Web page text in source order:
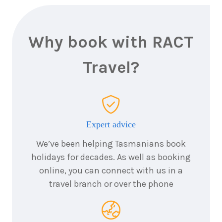
13
7nights
$7,011
nights
$6,061
Price from
7
November
2027
$4,211
nights
Why book with RACT
Travel?
Expert advice
We’ve been helping Tasmanians book
holidays for decades. As well as booking
online, you can connect with us in a
travel branch or over the phone